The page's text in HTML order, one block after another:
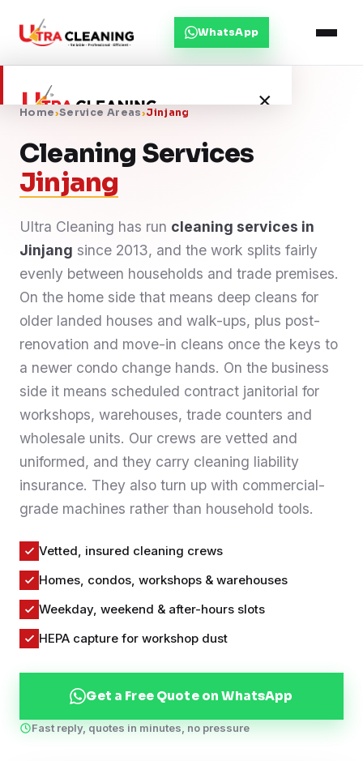
WhatsApp
×
Home
Services
Service Areas
Blog
Contact
WhatsApp Us
Home›Service Areas›Jinjang
Cleaning Services
Jinjang
Ultra Cleaning has run cleaning services in
Jinjang since 2013, and the work splits fairly
evenly between households and trade premises.
On the home side that means deep cleans for
older landed houses and walk-ups, plus post-
renovation and move-in cleans once the keys to
a newer condo change hands. On the business
side it means scheduled contract janitorial for
workshops, warehouses, trade counters and
wholesale units. Our crews are vetted and
uniformed, and they carry cleaning liability
insurance. They also turn up with commercial-
grade machines rather than household tools.
Vetted, insured cleaning crews
Homes, condos, workshops & warehouses
Weekday, weekend & after-hours slots
HEPA capture for workshop dust
Get a Free Quote on WhatsApp
Fast reply, quotes in minutes, no pressure